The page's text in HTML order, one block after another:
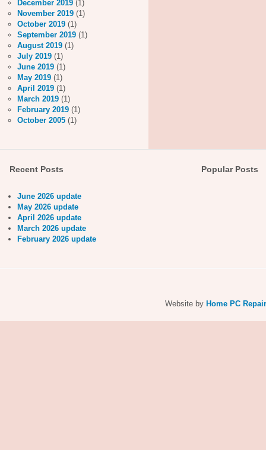
December 2019 (1)
November 2019 (1)
October 2019 (1)
September 2019 (1)
August 2019 (1)
July 2019 (1)
June 2019 (1)
May 2019 (1)
April 2019 (1)
March 2019 (1)
February 2019 (1)
October 2005 (1)
Recent Posts
June 2026 update
May 2026 update
April 2026 update
March 2026 update
February 2026 update
Popular Posts
Website by Home PC